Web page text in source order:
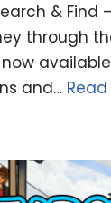
&
through
and… Read